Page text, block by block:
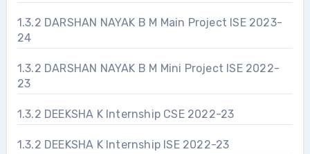
1.3.2 DARSHAN NAYAK B M Main Project ISE 2023-
24
1.3.2 DARSHAN NAYAK B M Mini Project ISE 2022-
23
1.3.2 DEEKSHA K Internship CSE 2022-23
1.3.2 DEEKSHA K Internship ISE 2022-23